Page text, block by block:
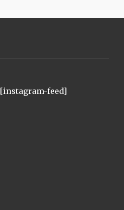
[instagram-feed]